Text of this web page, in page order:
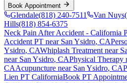
Book Appointment
Glendale(818) 240-7511 Van Nuys
Hills(818) 854-6375
Neck Pain After Accident - California
Accident PT near San Ysidro, CA
Ysidro, CAWhiplash Treatment near
near San Ysidro, CAPhysical Therapy
CAAcupuncture near San Ysidro, CA
Lien PT CaliforniaBook PT